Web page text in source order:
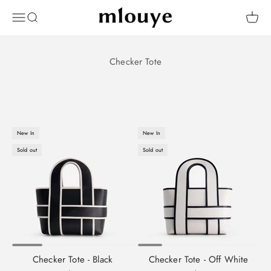
OPEN NAVIGATION MENU
Open search Mlouye Open
New In
Sold out
Checker Tote - Black
New In
Sold out
Checker Tote - Off White